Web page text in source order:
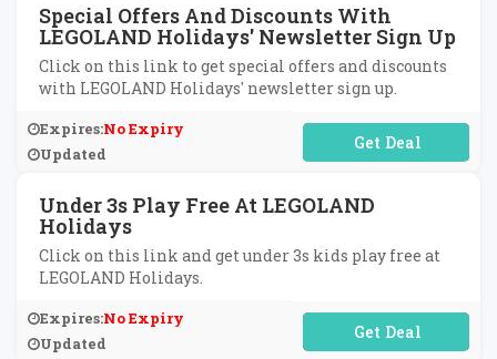
Special Offers And Discounts With
LEGOLAND Holidays' Newsletter Sign Up
Click on this link to get special offers and discounts
with LEGOLAND Holidays' newsletter sign up.
Expires:No Expiry
Updated
No Code Required
Under 3s Play Free At LEGOLAND
Holidays
Click on this link and get under 3s kids play free at
LEGOLAND Holidays.
Expires:No Expiry
Updated
No Code Required